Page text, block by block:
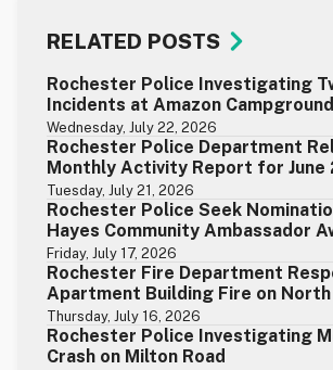
RELATED POSTS
Rochester Police Investigating
Incidents at Amazon Campground
Wednesday, July 22, 2026
Rochester Police Department
Monthly Activity Report for June
Tuesday, July 21, 2026
Rochester Police Seek
Hayes Community Ambassador
Friday, July 17, 2026
Rochester Fire Department
Apartment Building Fire on
Thursday, July 16, 2026
Rochester Police Investigating
Crash on Milton Road